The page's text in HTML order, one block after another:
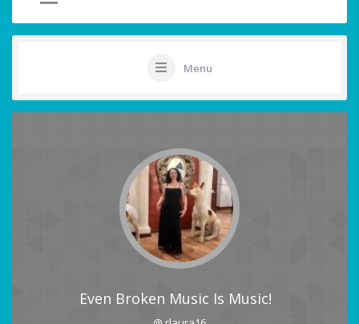
Menu
Even Broken Music Is Music!